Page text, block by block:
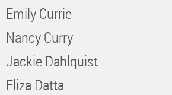
Emily Currie
Nancy Curry
Jackie Dahlquist
Eliza Datta